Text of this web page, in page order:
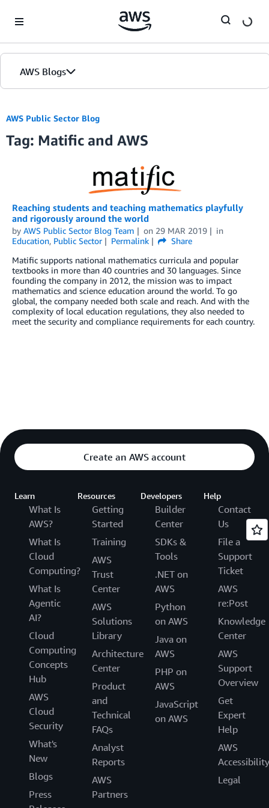
AWS Blogs
AWS Public Sector Blog
Tag: Matific and AWS
Reaching students and teaching mathematics playfully
and rigorously around the world
by AWS Public Sector Blog Team on 29 MAR 2019
in
Education, Public Sector Permalink
Share
Matific supports national mathematics curricula and popular
textbooks in more than 40 countries and 30 languages. Since
founding the company in 2012, the mission was to impact
mathematics and science education around the world. To go
global, the company needed both scale and reach. And with the
complexity of local education regulations, they also needed to
meet the security and compliance requirements for each country.
Create an AWS account
Learn
What Is
AWS?
What Is
Cloud
Computing?
What Is
Agentic
AI?
Cloud
Computing
Concepts
Hub
AWS
Cloud
Security
What's
New
Blogs
Press
Resources
Getting
Started
Training
AWS
Trust
Center
AWS
Solutions
Library
Architecture
Center
Product
and
Technical
FAQs
Analyst
Reports
AWS
Partners
Developers
Builder
Center
SDKs &
Tools
.NET on
AWS
Python
on AWS
Java on
AWS
PHP on
AWS
JavaScript
on AWS
Help
Contact
Us
File a
Support
Ticket
AWS
re:Post
Knowledge
Center
AWS
Support
Overview
Get
Expert
Help
AWS
Accessibility
Legal